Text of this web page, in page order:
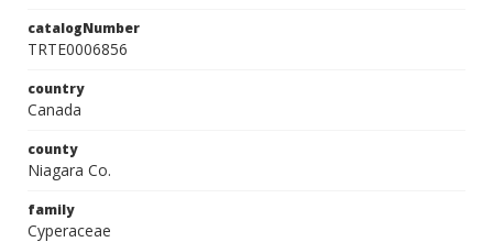
catalogNumber
TRTE0006856
country
Canada
county
Niagara Co.
family
Cyperaceae